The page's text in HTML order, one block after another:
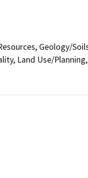
Geology/
Land Use/